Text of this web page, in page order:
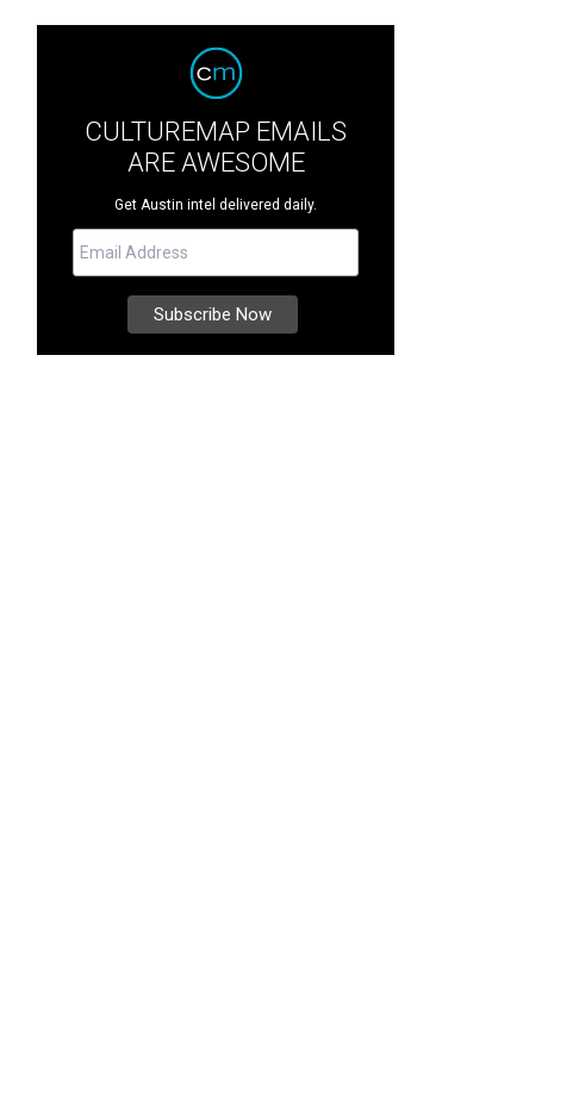
CULTUREMAP EMAILS
ARE AWESOME
Get Austin intel delivered daily.